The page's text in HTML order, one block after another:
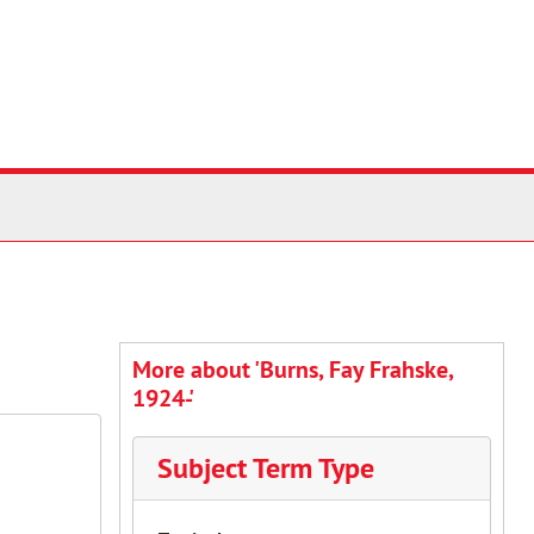
More about 'Burns, Fay Frahske,
1924-'
Subject Term Type